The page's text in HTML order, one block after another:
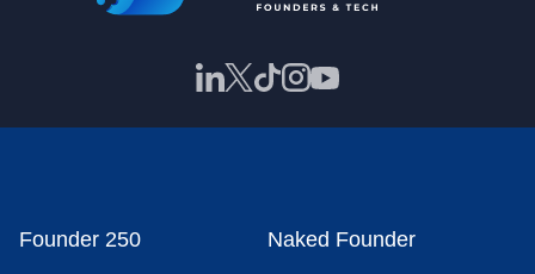
Founder 250 Naked Founder